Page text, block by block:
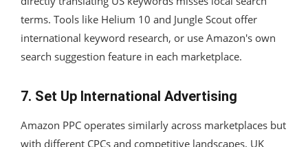
terms. Tools like Helium 10 and Jungle Scout offer
international keyword research, or use Amazon's own
search suggestion feature in each marketplace.
7. Set Up International Advertising
Amazon PPC operates similarly across marketplaces but
with different CPCs and competitive landscapes. UK